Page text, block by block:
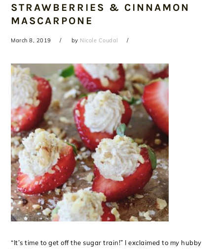
STRAWBERRIES & CINNAMON
MASCARPONE
March 8, 2019 by Nicole Coudal
“It’s time to get off the sugar train!” I exclaimed to my hubby